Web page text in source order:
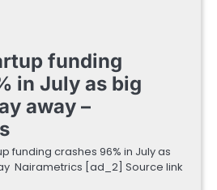
funding
in July as big
away –
funding crashes 96% in July as
Nairametrics [ad_2] Source link